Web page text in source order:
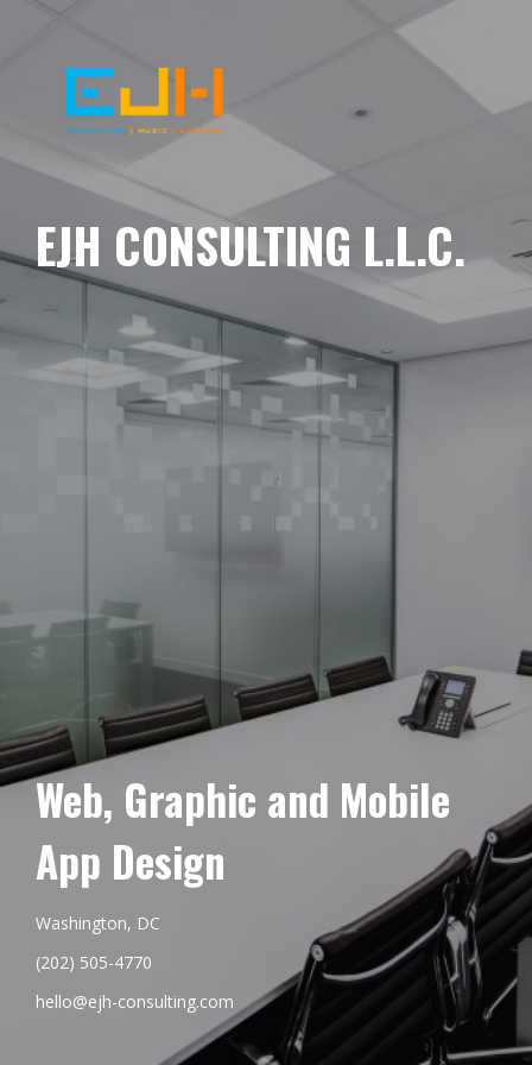
EJH CONSULTING L.L.C.
Web, Graphic and Mobile
App Design
Washington, DC
(202) 505-4770
hello@ejh-consulting.com